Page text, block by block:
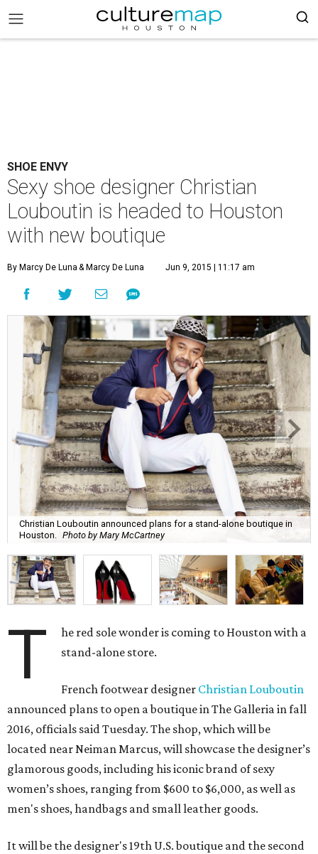
SHOE ENVY
Sexy shoe designer Christian
Louboutin is headed to Houston
with new boutique
By Marcy De Luna & Marcy De Luna Jun 9, 2015 | 11:17 am
Christian Louboutin announced plans for a stand-alone boutique in
Houston.
Photo by Mary McCartney
T
he red sole wonder is coming to Houston with a
stand-alone store.
French footwear designer Christian Louboutin
announced plans to open a boutique in The Galleria in fall
2016, officials said Tuesday. The shop, which will be
located near Neiman Marcus, will showcase the designer’s
glamorous goods, including his iconic brand of sexy
women’s shoes, ranging from $600 to $6,000, as well as
men's shoes, handbags and small leather goods.
It will be the designer's 19th U.S. boutique and the second